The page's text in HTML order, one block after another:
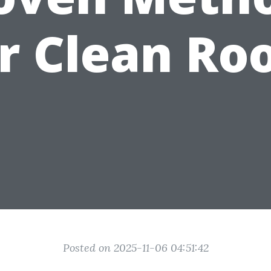
Clean
Posted on 2025-11-06 04:51:42